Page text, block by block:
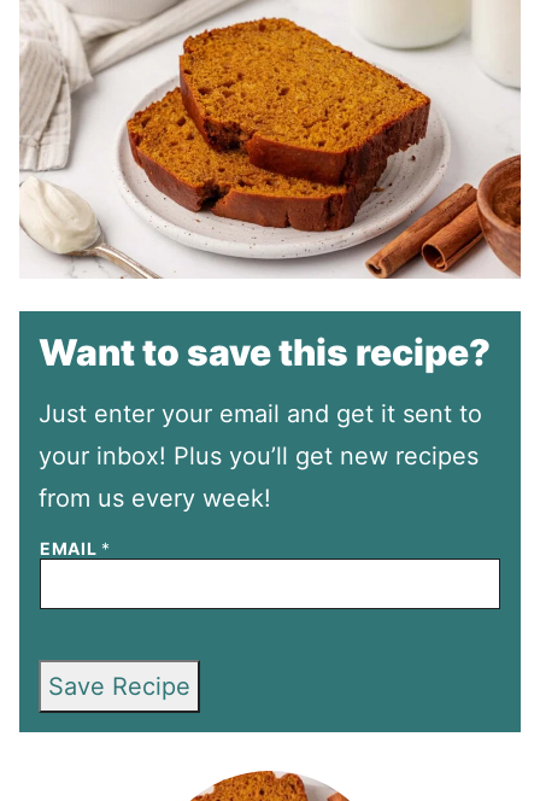
Want to save this recipe?
Just enter your email and get it sent to
your inbox! Plus you’ll get new recipes
from us every week!
EMAIL *
Save Recipe